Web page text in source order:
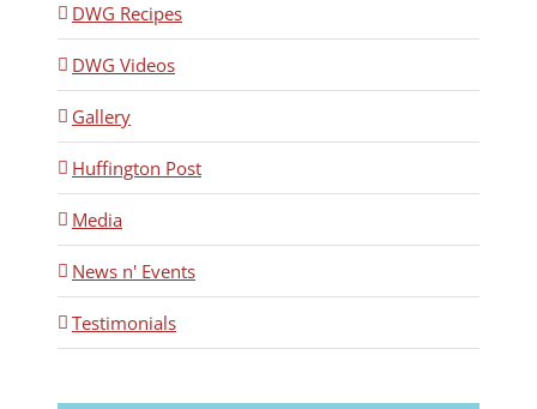
DWG Recipes
DWG Videos
Gallery
Huffington Post
Media
News n' Events
Testimonials